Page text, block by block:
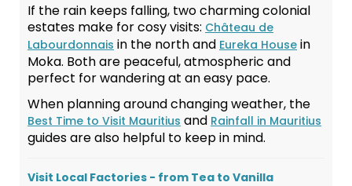
If the rain keeps falling, two charming colonial
estates make for cosy visits: Château de
Labourdonnais in the north and Eureka House in
Moka. Both are peaceful, atmospheric and
perfect for wandering at an easy pace.
When planning around changing weather, the
Best Time to Visit Mauritius and Rainfall in Mauritius
guides are also helpful to keep in mind.
Visit Local Factories - from Tea to Vanilla